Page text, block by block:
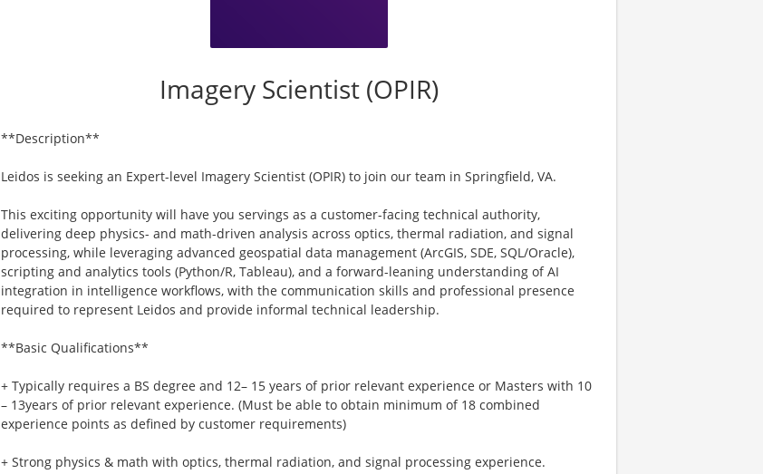
Imagery Scientist (OPIR)
**Description**
Leidos is seeking an Expert-level Imagery Scientist (OPIR) to join our team in Springfield, VA.
This exciting opportunity will have you servings as a customer-facing technical authority,
delivering deep physics- and math-driven analysis across optics, thermal radiation, and signal
processing, while leveraging advanced geospatial data management (ArcGIS, SDE, SQL/Oracle),
scripting and analytics tools (Python/R, Tableau), and a forward-leaning understanding of AI
integration in intelligence workflows, with the communication skills and professional presence
required to represent Leidos and provide informal technical leadership.
**Basic Qualifications**
+ Typically requires a BS degree and 12– 15 years of prior relevant experience or Masters with 10
– 13years of prior relevant experience. (Must be able to obtain minimum of 18 combined
experience points as defined by customer requirements)
+ Strong physics & math with optics, thermal radiation, and signal processing experience.